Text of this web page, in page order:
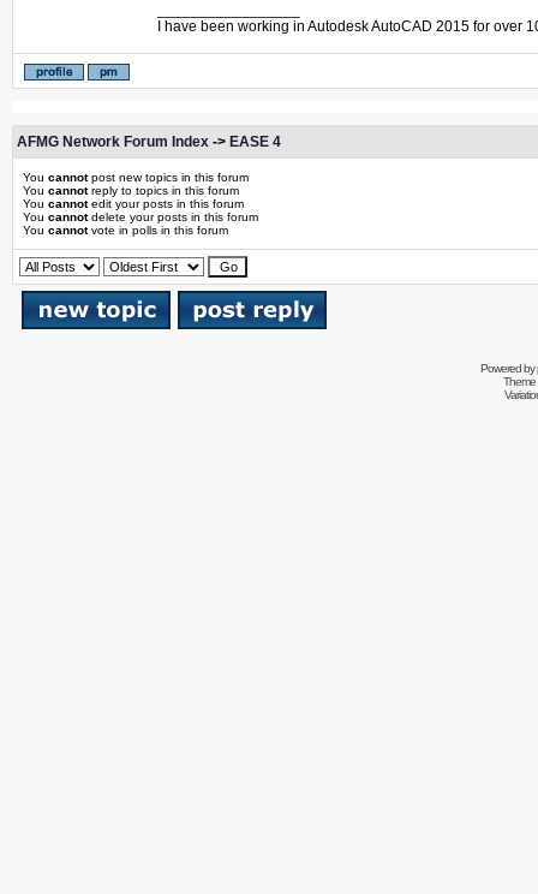
I have been working in Autodesk AutoCAD 2015 for over
AFMG Network Forum Index -> EASE 4
You cannotpost new topics in this forum
You cannotreply to topics in this forum
You cannotedit your posts in this forum
You cannotdelete your posts in this forum
You cannotvote in polls in this forum
Powered by
Theme